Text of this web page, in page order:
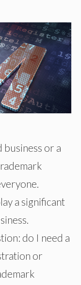
or a
a significant
do I need a
or